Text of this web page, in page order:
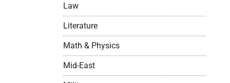
Law
Literature
Math & Physics
Mid-East